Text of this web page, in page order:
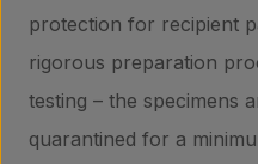
protection for recipient
rigorous preparation
testing – the specimens
quarantined for a